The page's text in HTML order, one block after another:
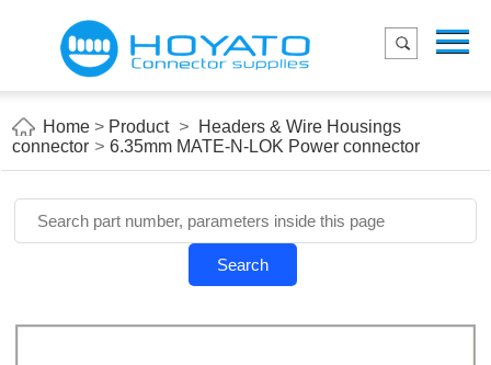
Home
Applications
About Us
Blog
Contact us
E-Catelog
Home > Product >
Headers & Wire Housings
connector > 6.35mm MATE-N-LOK Power connector
Search